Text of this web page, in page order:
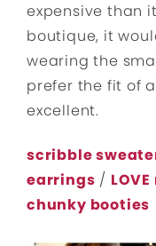
expensive than
boutique, it
wearing the
prefer the fit of
excellent.
scribble
earrings /
chunky booties